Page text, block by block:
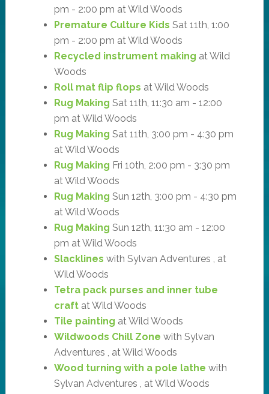
pm - 2:00 pm at Wild Woods
Premature Culture Kids Sat 11th, 1:00
pm - 2:00 pm at Wild Woods
Recycled instrument making at Wild
Woods
Roll mat flip flops at Wild Woods
Rug Making Sat 11th, 11:30 am - 12:00
pm at Wild Woods
Rug Making Sat 11th, 3:00 pm - 4:30 pm
at Wild Woods
Rug Making Fri 10th, 2:00 pm - 3:30 pm
at Wild Woods
Rug Making Sun 12th, 3:00 pm - 4:30 pm
at Wild Woods
Rug Making Sun 12th, 11:30 am - 12:00
pm at Wild Woods
Slacklines with Sylvan Adventures , at
Wild Woods
Tetra pack purses and inner tube
craftat Wild Woods
Tile painting at Wild Woods
Wildwoods Chill Zone with Sylvan
Adventures , at Wild Woods
Wood turning with a pole lathe with
Sylvan Adventures , at Wild Woods